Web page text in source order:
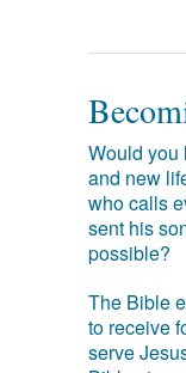
Would you
and new
who calls
sent his
possible?
The Bible
to receive
serve